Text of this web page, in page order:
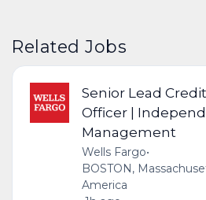
Related Jobs
Senior Lead
Officer |
Management
Wells Fargo•
BOSTON,
America